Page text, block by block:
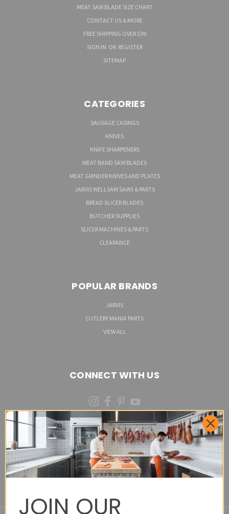
MEAT SAW BLADE SIZE CHART
CONTACT US & MORE
FREE SHIPPING OVER $99
SIGN IN OR REGISTER
SITEMAP
CATEGORIES
SAUSAGE CASINGS
KNIVES
KNIFE SHARPENERS
MEAT BAND SAW BLADES
MEAT GRINDER KNIVES AND PLATES
JARVIS WELLSAW SAWS & PARTS
BREAD SLICER BLADES
BUTCHER SUPPLIES
SLICER MACHINES & PARTS
CLEARANCE
POPULAR BRANDS
JARVIS
CUTLERY MANIA PARTS
VIEW ALL
CONNECT WITH US
(973)287-6535 (CALL OR TEXT)
Cutlery Mania Customer Satisfaction Form - Site
Feedback and Product Requests
JOIN OUR